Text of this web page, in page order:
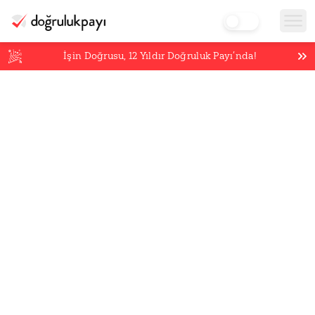
İşin Doğrusu,12 Yıldır Doğruluk Payı’nda!